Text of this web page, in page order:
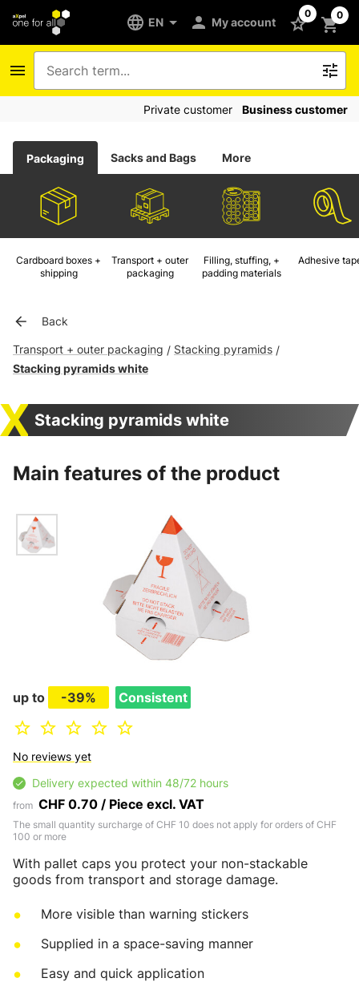
EN My account
0 0
Private customer Business customer
Packaging Sacks and Bags More
Cardboard boxes +
shipping
Transport + outer
packaging
Filling, stuffing, +
padding materials
Adhesive
Back
Transport + outer packaging / Stacking pyramids /
Stacking pyramids white
Stacking pyramids white
Main features of the product
up to -39% Consistent
No reviews yet
Delivery expected within 48/72 hours
from CHF 0.70 / Piece excl. VAT
The small quantity surcharge of CHF 10 does not apply for orders of CHF
100 or more
With pallet caps you protect your non-stackable
goods from transport and storage damage.
More visible than warning stickers
Supplied in a space-saving manner
Easy and quick application